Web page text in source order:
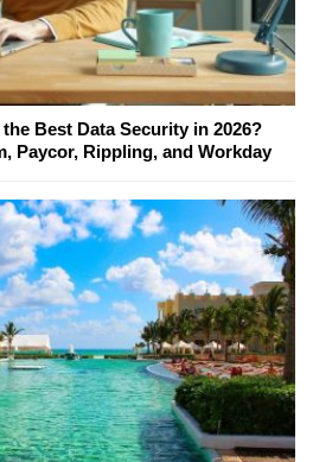
Best Data Security in 2026?
Paycor, Rippling, and Workday